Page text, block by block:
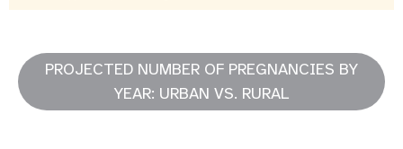
PROJECTED NUMBER OF PREGNANCIES BY
YEAR: URBAN VS. RURAL